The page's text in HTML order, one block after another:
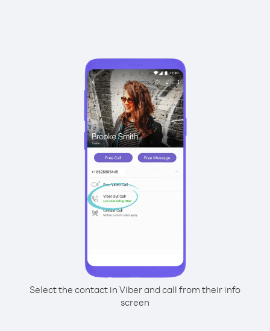
Select the contact in Viber and call from their info
screen